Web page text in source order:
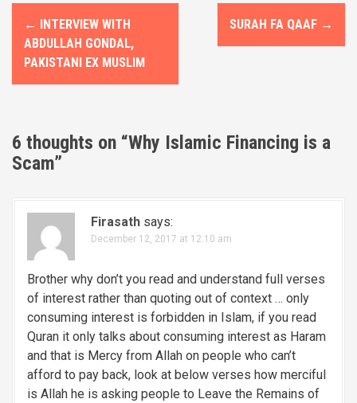
P
o
s
n
a
←
INTERVIEW WITH
ABDULLAH GONDAL,
PAKISTANI EX MUSLIM
SURAH FA QAAF →
6 thoughts on “Why Islamic Financing is a
Scam”
Firasath says:
December 12, 2017 at 12:10 am
Brother why don’t you read and understand full verses
of interest rather than quoting out of context … only
consuming interest is forbidden in Islam, if you read
Quran it only talks about consuming interest as Haram
and that is Mercy from Allah on people who can’t
afford to pay back, look at below verses how merciful
is Allah he is asking people to Leave the Remains of